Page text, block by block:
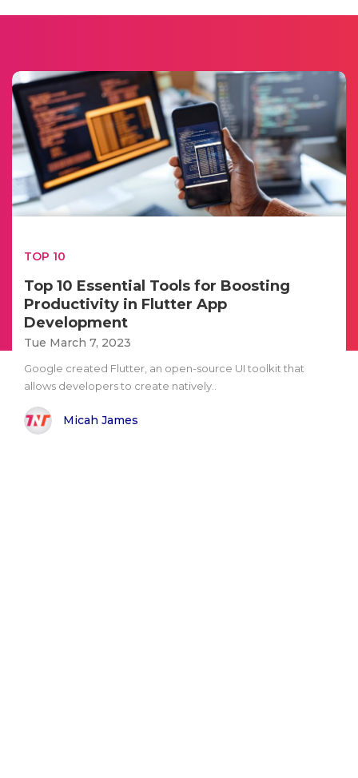
TOP 10
Top 10 Essential Tools for Boosting
Productivity in Flutter App
Development
Tue March 7, 2023
Google created Flutter, an open-source UI toolkit that
allows developers to create natively..
Micah James